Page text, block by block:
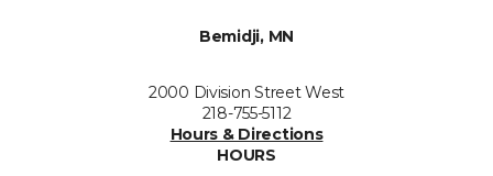
Bemidji, MN
2000 Division Street West
218-755-5112
Hours & Directions
HOURS